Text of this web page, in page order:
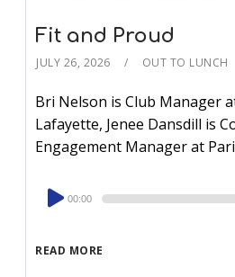
Fit and Proud
JULY 26, 2026 OUT TO LUNCH
Bri Nelson is Club Manager
Lafayette, Jenee Dansdill is
Engagement Manager at
READ MORE
Audio
Player
00:00